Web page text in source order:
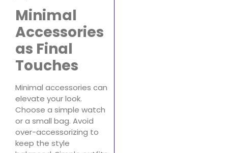
Minimal
Accessories
as Final
Touches
Minimal accessories can
elevate your look.
Choose a simple watch
or a small bag. Avoid
over-accessorizing to
keep the style